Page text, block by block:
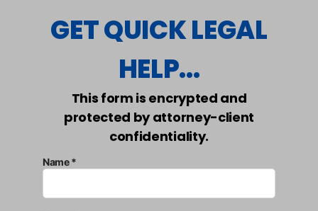
GET QUICK LEGAL
HELP...
This form is encrypted and
protected by attorney-client
confidentiality.
Name *